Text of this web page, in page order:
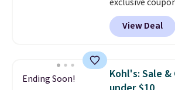
That Daily Deal
$19.49 with free
BRADSDEALS
Shipping is free
retailers
shipping fees.
these
View Deal
Ending Soon!
Kohl's: Sale